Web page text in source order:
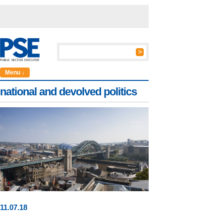
Menu ↓
national and devolved politics
11.07.18